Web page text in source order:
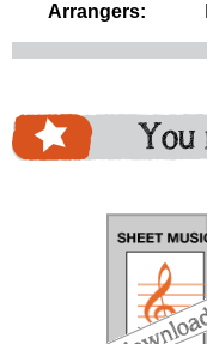
Arrangers:
You